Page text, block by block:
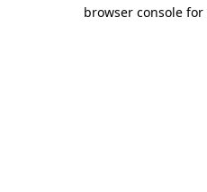
browser console